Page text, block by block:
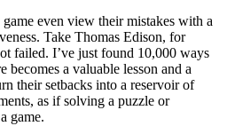
even view their mistakes with a
Take Thomas Edison, for
failed. I’ve just found 10,000 ways
becomes a valuable lesson and a
their setbacks into a reservoir of
as if solving a puzzle or
game.